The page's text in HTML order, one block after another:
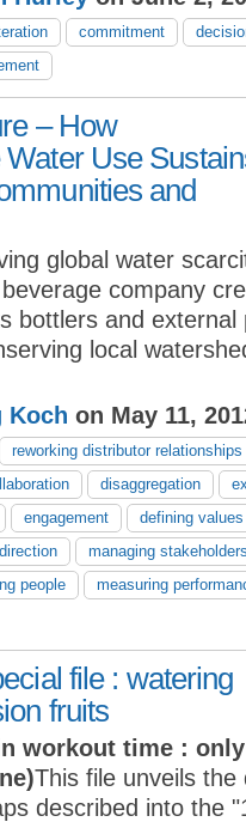
commitment
– How
Use
and
global water
beverage company
bottlers and external
local
Koch on May 11,
reworking distributor relationships
disaggregation
engagement
defining
managing
people
measuring
file : watering
fruits
workout time : only
This file unveils
described into the